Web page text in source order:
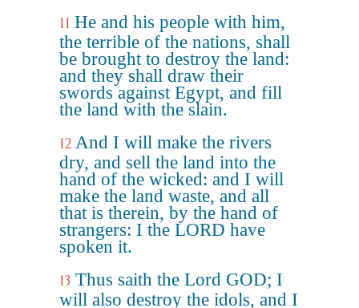
11 He and his people with him,
the terrible of the nations, shall
be brought to destroy the land:
and they shall draw their
swords against Egypt, and fill
the land with the slain.
12 And I will make the rivers
dry, and sell the land into the
hand of the wicked: and I will
make the land waste, and all
that is therein, by the hand of
strangers: I the LORD have
spoken it.
13 Thus saith the Lord GOD; I
will also destroy the idols, and I